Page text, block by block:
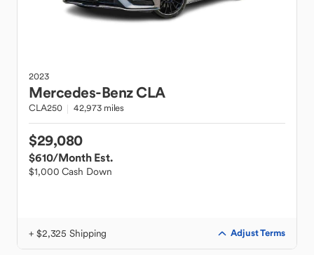
2023
Mercedes-BenzCLA
CLA250 42,973 miles
$29,080
$610/Month Est.
$1,000 Cash Down
+ $2,325 Shipping Adjust Terms